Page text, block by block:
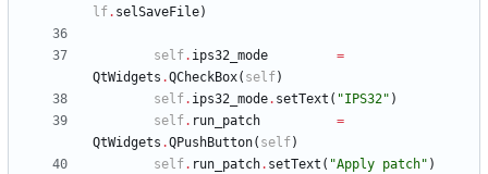
lf. selSaveFile)
self. ips32_mode
=
QtWidgets .QCheckBox( self)
self. ips32_mode. setText ( "IPS32" )
self. run_patch
=
QtWidgets .QPushButton( self)
self. run_patch. setText ( "Apply patch" )